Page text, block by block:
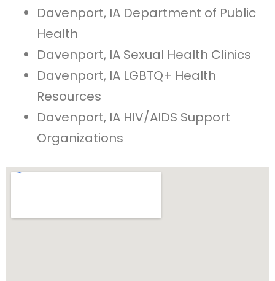
Davenport, IA Department of Public
Health
Davenport, IA Sexual Health Clinics
Davenport, IA LGBTQ+ Health
Resources
Davenport, IA HIV/AIDS Support
Organizations